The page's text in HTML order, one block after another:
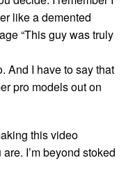
like a demented
“This guy was truly
And I have to say that
pro models out on
this video
I’m beyond stoked